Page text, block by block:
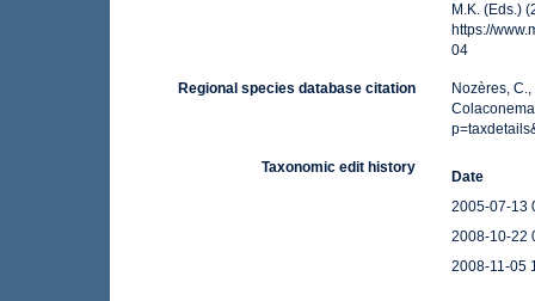
M.K. (Eds.)
https://
04
Regional species database citation
Nozères,
Taxonomic edit history
Date
2005-07-13
2008-10-22
2008-11-05